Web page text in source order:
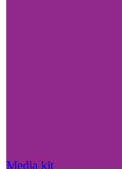
Media kit